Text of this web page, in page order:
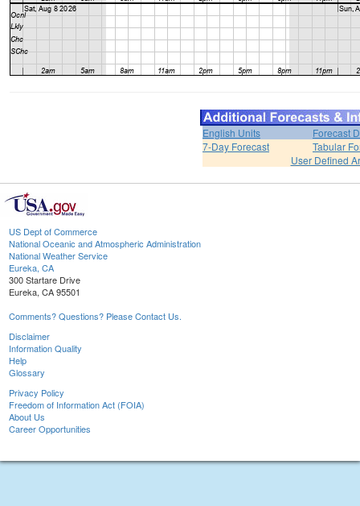
English Units
Forecast
7-Day Forecast
Tabular
User Defined
US Dept of Commerce
National Oceanic and Atmospheric Administration
National Weather Service
Eureka, CA
300 Startare Drive
Eureka, CA 95501
Comments? Questions? Please Contact Us.
Disclaimer
Information Quality
Help
Glossary
Privacy Policy
Freedom of Information Act (FOIA)
About Us
Career Opportunities